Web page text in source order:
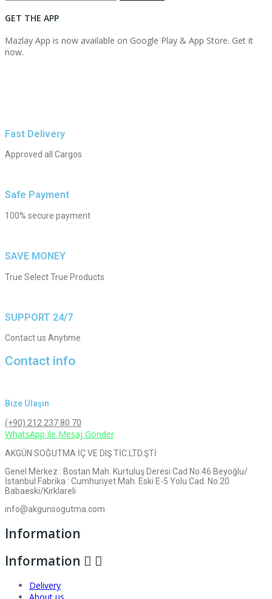
GET THE APP
Mazlay App is now available on Google Play & App Store. Get it
now.
Fast Delivery
Approved all Cargos
Safe Payment
100% secure payment
SAVE MONEY
True Select True Products
SUPPORT 24/7
Contact us Anytime
Contact info
Bize Ulaşın
(+90) 212 237 80 70
WhatsApp ile Mesaj Gönder
AKGÜN SOĞUTMA İÇ VE DIŞ TİC.LTD.ŞTİ
Genel Merkez : Bostan Mah. Kurtuluş Deresi Cad No.46 Beyoğlu/
İstanbul Fabrika : Cumhuriyet Mah. Eski E-5 Yolu Cad. No.20
Babaeski/Kırklareli
info@akgunsogutma.com
Information
Information  
Delivery